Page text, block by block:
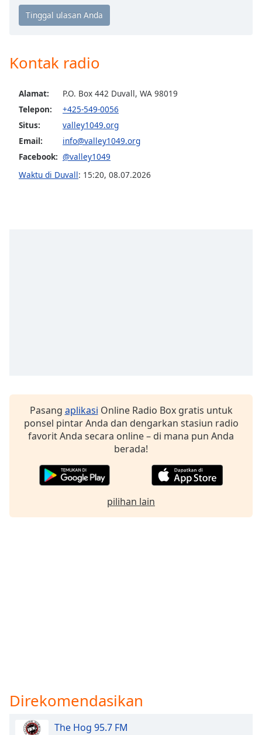
Opacity
Caption
Area
Color
Opacity
window.
Kontak radio
Alamat:
P.O. Box 442 Duvall, WA 98019
Telepon:
+425-549-0056
Situs:
valley1049.org
Email:
info@valley1049.org
Facebook: @valley1049
Waktu di Duvall: 15:20, 08.07.2026
Pasang aplikasi Online Radio Box gratis untuk
ponsel pintar Anda dan dengarkan stasiun radio
favorit Anda secara online – di mana pun Anda
berada!
pilihan lain
Direkomendasikan
The Hog 95.7 FM